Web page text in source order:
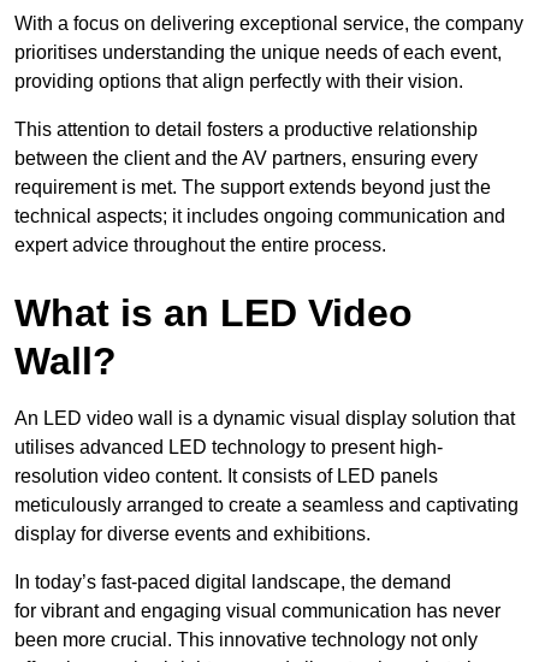
With a focus on delivering exceptional service, the company
prioritises understanding the unique needs of each event,
providing options that align perfectly with their vision.
This attention to detail fosters a productive relationship
between the client and the AV partners, ensuring every
requirement is met. The support extends beyond just the
technical aspects; it includes ongoing communication and
expert advice throughout the entire process.
What is an LED Video
Wall?
An LED video wall is a dynamic visual display solution that
utilises advanced LED technology to present high-
resolution video content. It consists of LED panels
meticulously arranged to create a seamless and captivating
display for diverse events and exhibitions.
In today’s fast-paced digital landscape, the demand
for vibrant and engaging visual communication has never
been more crucial. This innovative technology not only